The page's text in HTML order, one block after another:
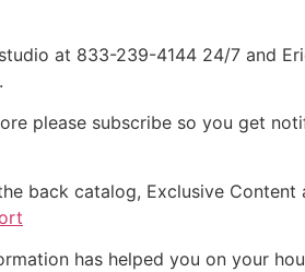
at 833-239-4144 24/7 and
please subscribe so you get
back catalog, Exclusive
has helped you on your